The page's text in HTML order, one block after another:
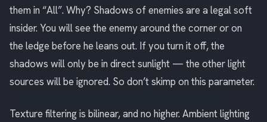
them in “All”. Why? Shadows of enemies are a legal soft
insider. You will see the enemy around the corner or on
the ledge before he leans out. If you turn it off, the
shadows will only be in direct sunlight — the other light
sources will be ignored. So don’t skimp on this parameter.
Texture filtering is bilinear, and no higher. Ambient lighting